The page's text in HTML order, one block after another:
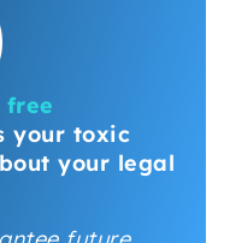
free
your toxic
your legal